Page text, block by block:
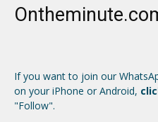
If you want to join our
on your iPhone or Android,
"Follow".